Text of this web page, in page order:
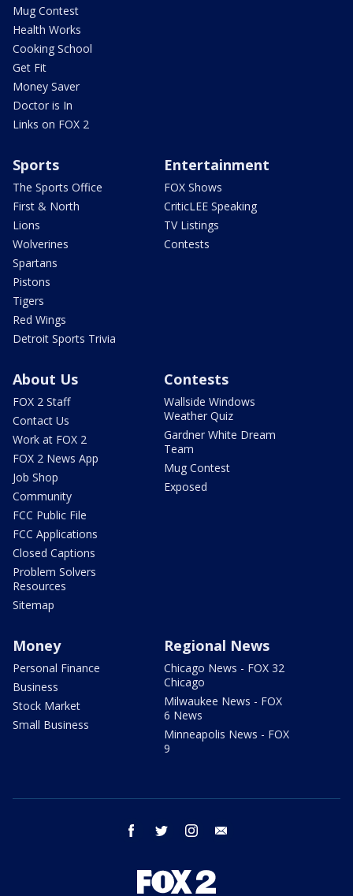
Mug Contest
Health Works
Cooking School
Get Fit
Money Saver
Doctor is In
Links on FOX 2
Sports
The Sports Office
First & North
Lions
Wolverines
Spartans
Pistons
Tigers
Red Wings
Detroit Sports Trivia
Entertainment
FOX Shows
CriticLEE Speaking
TV Listings
Contests
About Us
FOX 2 Staff
Contact Us
Work at FOX 2
FOX 2 News App
Job Shop
Community
FCC Public File
FCC Applications
Closed Captions
Problem Solvers
Resources
Sitemap
Contests
Wallside Windows
Weather Quiz
Gardner White Dream
Team
Mug Contest
Exposed
Money
Personal Finance
Business
Stock Market
Small Business
Regional News
Chicago News - FOX 32
Chicago
Milwaukee News - FOX
6 News
Minneapolis News - FOX
9
facebook twitter instagram